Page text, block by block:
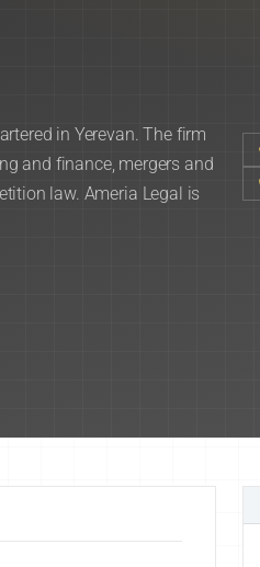
in Yerevan. The firm
and finance, mergers and
law. Ameria Legal is